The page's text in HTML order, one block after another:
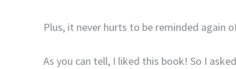
Plus, it never hurts to be reminded again
As you can tell, I liked this book! So I